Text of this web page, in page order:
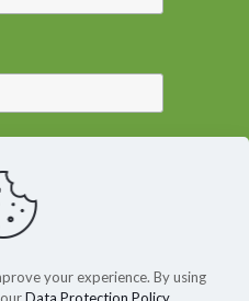
your experience. By using